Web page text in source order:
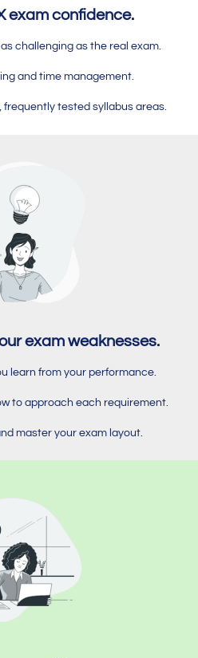
exam confidence.
challenging as the real exam.
and time management.
frequently tested syllabus areas.
exam weaknesses.
learn from your performance.
to approach each requirement.
master your exam layout.